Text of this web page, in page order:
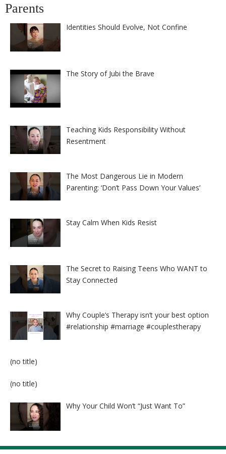
Parents
Identities Should Evolve, Not Confine
The Story of Jubi the Brave
Teaching Kids Responsibility Without
Resentment
The Most Dangerous Lie in Modern
Parenting: ‘Don’t Pass Down Your Values’
Stay Calm When Kids Resist
The Secret to Raising Teens Who WANT to
Stay Connected
Why Couple’s Therapy isn’t your best option
#relationship #marriage #couplestherapy
(no title)
(no title)
Why Your Child Won’t “Just Want To”